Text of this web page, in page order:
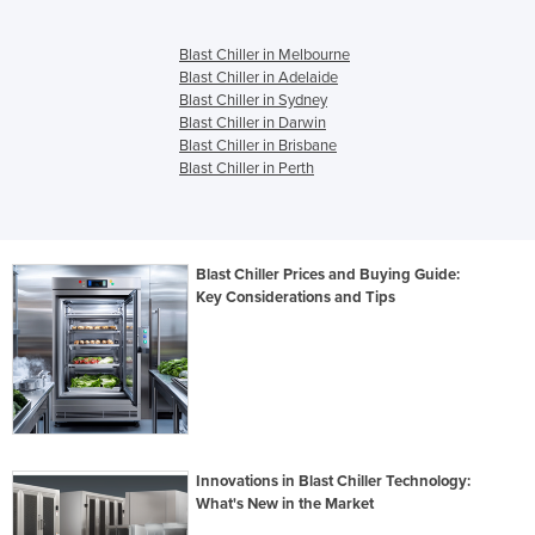
Blast Chiller in Melbourne
Blast Chiller in Adelaide
Blast Chiller in Sydney
Blast Chiller in Darwin
Blast Chiller in Brisbane
Blast Chiller in Perth
Blast Chiller Prices and Buying Guide:
Key Considerations and Tips
Innovations in Blast Chiller Technology:
What's New in the Market